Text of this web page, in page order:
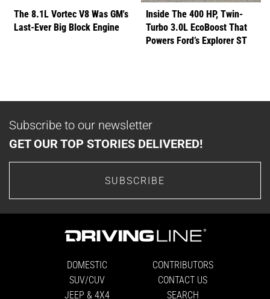
The 8.1L Vortec V8 Was GM's
Last-Ever Big Block Engine
Inside The 400 HP, Twin-
Turbo 3.0L EcoBoost That
Powers Ford’s Explorer ST
Subscribe to our newsletter
GET OUR TOP STORIES DELIVERED!
SUBSCRIBE
DOMESTIC
SUV/CUV
JEEP & 4X4
CONTRIBUTORS
CONTACT US
SEARCH